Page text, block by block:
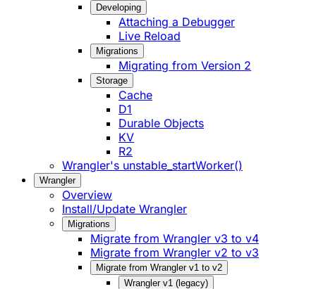
Developing
Attaching a Debugger
Live Reload
Migrations
Migrating from Version 2
Storage
Cache
D1
Durable Objects
KV
R2
Wrangler's unstable_startWorker()
Wrangler
Overview
Install/Update Wrangler
Migrations
Migrate from Wrangler v3 to v4
Migrate from Wrangler v2 to v3
Migrate from Wrangler v1 to v2
Wrangler v1 (legacy)